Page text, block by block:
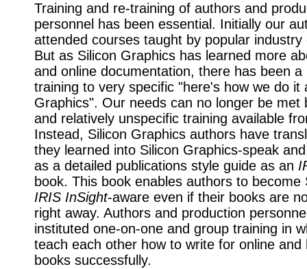
Training and re-training of authors and
personnel has been essential. Initially our
attended courses taught by popular industry
But as Silicon Graphics has learned more
and online documentation, there has been
training to very specific "here's how we do it
Graphics". Our needs can no longer be met
and relatively unspecific training available
Instead, Silicon Graphics authors have
they learned into Silicon Graphics-speak
as a detailed publications style guide as an
book. This book enables authors to become
IRIS InSight-aware even if their books are
right away. Authors and production
instituted one-on-one and group training in
teach each other how to write for online and
books successfully.